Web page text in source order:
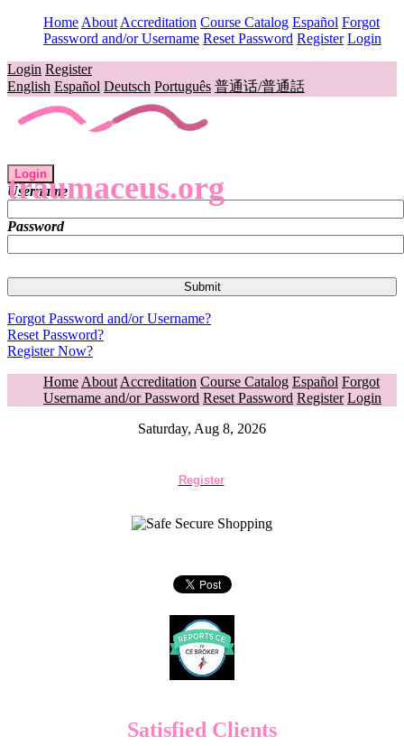
Home About Accreditation Course Catalog Español Forgot
Password and/or Username Reset Password Register Login
Login Register
English Español Deutsch Português 普通话/普通話
traumaceus.org
Login
Username
Password
Forgot Password and/or Username?
Reset Password?
Register Now?
Home About Accreditation Course Catalog Español Forgot
Username and/or Password Reset Password Register Login
Saturday, Aug 8, 2026
Register
Satisfied Clients